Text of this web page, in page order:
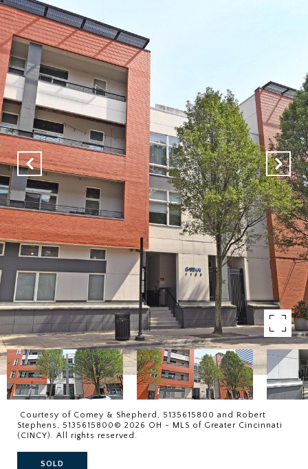
Courtesy of Comey & Shepherd, 5135615800 and Robert
Stephens, 5135615800© 2026 OH - MLS of Greater Cincinnati
(CINCY). All rights reserved.
SOLD